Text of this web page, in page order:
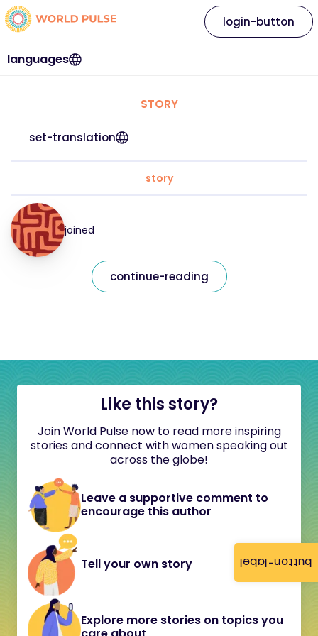
button-label
languages
login-button
STORY
set-translation
story
joined
continue-reading
Like this story?
Join World Pulse now to read more inspiring
stories and connect with women speaking out
across the globe!
Leave a supportive comment to
encourage this author
Tell your own story
Explore more stories on topics you